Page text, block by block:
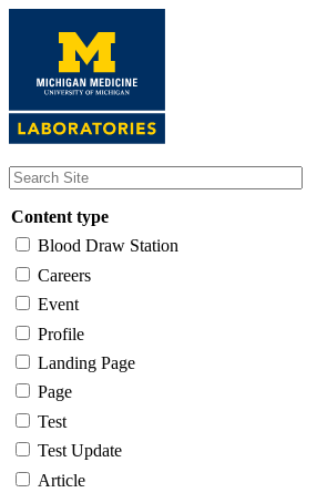
content
Content type
Blood Draw Station
Careers
Event
Profile
Landing Page
Page
Test
Test Update
Article